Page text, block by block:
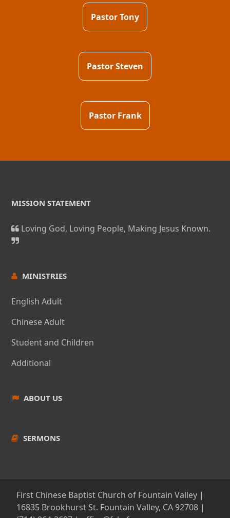
Pastor Tony
Pastor Steven
Pastor Frank
MISSION STATEMENT
Loving God, Loving People, Making Jesus Known.
MINISTRIES
English Adult
Chinese Adult
Student and Children
Additional
ABOUT US
SERMONS
First Chinese Baptist Church of Fountain Valley |
16835 Brookhurst St. Fountain Valley, CA 92708 |